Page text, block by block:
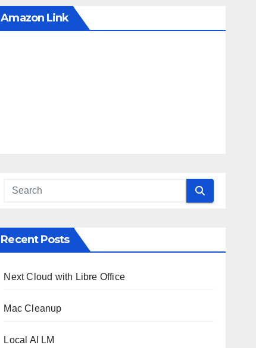
Amazon Link
Recent Posts
Next Cloud with Libre Office
Mac Cleanup
Local AI LM